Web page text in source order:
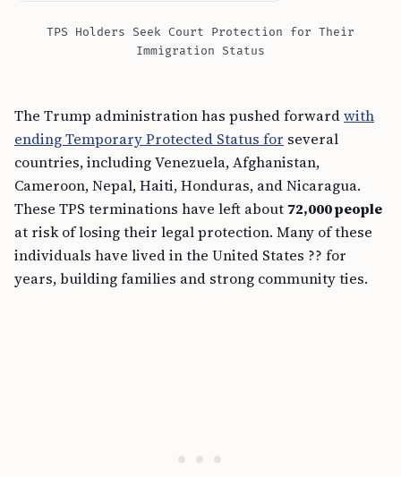
TPS Holders Seek Court Protection for Their
Immigration Status
The Trump administration has pushed forwardwith
ending Temporary Protected Status for several
countries, including Venezuela, Afghanistan,
Cameroon, Nepal, Haiti, Honduras, and Nicaragua.
These TPS terminations have left about 72,000 people
at risk of losing their legal protection. Many of these
individuals have lived in the United States ?? for
years, building families and strong community ties.